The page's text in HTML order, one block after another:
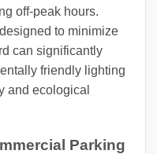
off-peak hours.
to minimize
can significantly
friendly lighting
and ecological
Parking